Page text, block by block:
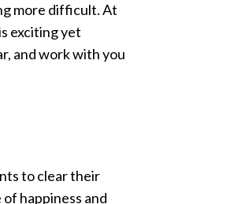
more difficult. At
exciting yet
and work with you
to clear their
happiness and